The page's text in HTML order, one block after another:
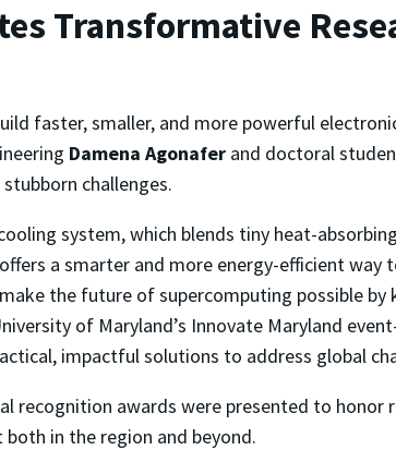
Transformative
faster, smaller, and more powerful
Damena Agonafer and doctoral
challenges.
system, which blends tiny heat-
a smarter and more energy-efficient
the future of supercomputing possible
of Maryland’s Innovate Maryland
impactful solutions to address global
recognition awards were presented to
in the region and beyond.